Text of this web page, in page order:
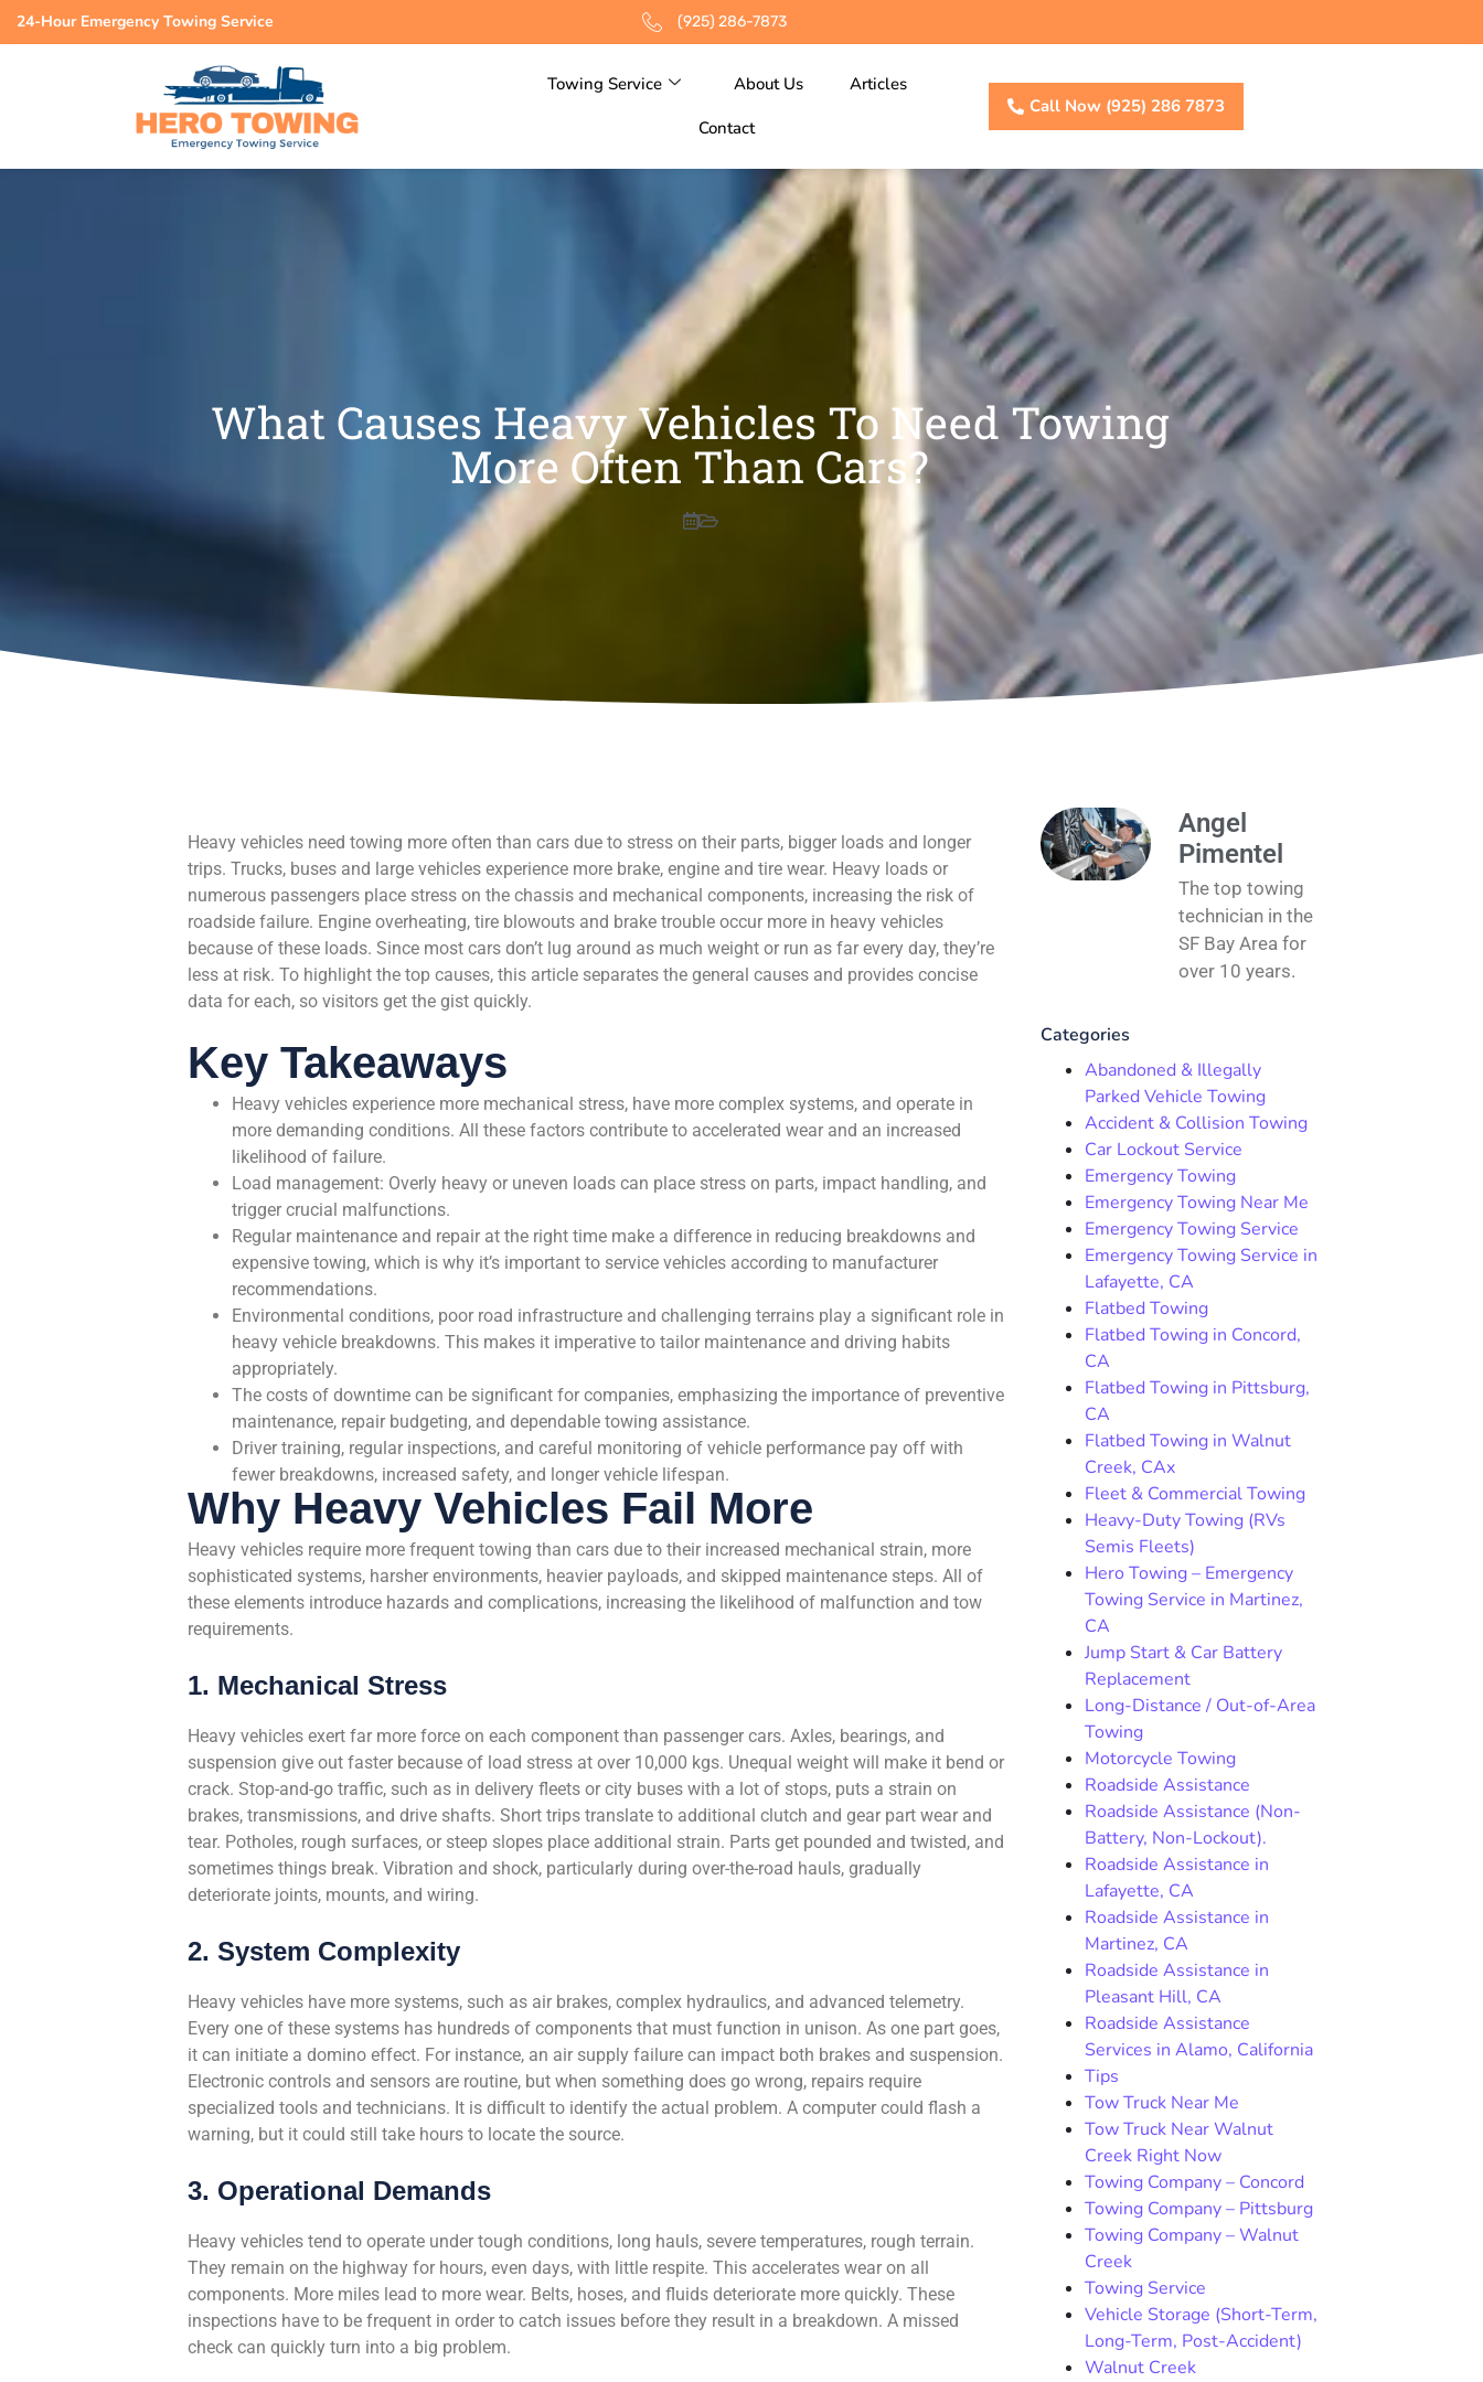
24-Hour Emergency Towing Service (925) 286-7873
Towing Service About Us
Articles
Contact
Call Now (925) 286 7873
What Causes Heavy Vehicles To Need Towing
More Often Than Cars?
Heavy vehicles need towing more often than cars due to stress on their parts, bigger loads and longer
trips. Trucks, buses and large vehicles experience more brake, engine and tire wear. Heavy loads or
numerous passengers place stress on the chassis and mechanical components, increasing the risk of
roadside failure. Engine overheating, tire blowouts and brake trouble occur more in heavy vehicles
because of these loads. Since most cars don’t lug around as much weight or run as far every day, they’re
less at risk. To highlight the top causes, this article separates the general causes and provides concise
data for each, so visitors get the gist quickly.
Key Takeaways
Heavy vehicles experience more mechanical stress, have more complex systems, and operate in
more demanding conditions. All these factors contribute to accelerated wear and an increased
likelihood of failure.
Load management: Overly heavy or uneven loads can place stress on parts, impact handling, and
trigger crucial malfunctions.
Regular maintenance and repair at the right time make a difference in reducing breakdowns and
expensive towing, which is why it’s important to service vehicles according to manufacturer
recommendations.
Environmental conditions, poor road infrastructure and challenging terrains play a significant role in
heavy vehicle breakdowns. This makes it imperative to tailor maintenance and driving habits
appropriately.
The costs of downtime can be significant for companies, emphasizing the importance of preventive
maintenance, repair budgeting, and dependable towing assistance.
Driver training, regular inspections, and careful monitoring of vehicle performance pay off with
fewer breakdowns, increased safety, and longer vehicle lifespan.
Why Heavy Vehicles Fail More
Heavy vehicles require more frequent towing than cars due to their increased mechanical strain, more
sophisticated systems, harsher environments, heavier payloads, and skipped maintenance steps. All of
these elements introduce hazards and complications, increasing the likelihood of malfunction and tow
requirements.
1. Mechanical Stress
Heavy vehicles exert far more force on each component than passenger cars. Axles, bearings, and
suspension give out faster because of load stress at over 10,000 kgs. Unequal weight will make it bend or
crack. Stop-and-go traffic, such as in delivery fleets or city buses with a lot of stops, puts a strain on
brakes, transmissions, and drive shafts. Short trips translate to additional clutch and gear part wear and
tear. Potholes, rough surfaces, or steep slopes place additional strain. Parts get pounded and twisted, and
sometimes things break. Vibration and shock, particularly during over-the-road hauls, gradually
deteriorate joints, mounts, and wiring.
2. System Complexity
Heavy vehicles have more systems, such as air brakes, complex hydraulics, and advanced telemetry.
Every one of these systems has hundreds of components that must function in unison. As one part goes,
it can initiate a domino effect. For instance, an air supply failure can impact both brakes and suspension.
Electronic controls and sensors are routine, but when something does go wrong, repairs require
specialized tools and technicians. It is difficult to identify the actual problem. A computer could flash a
warning, but it could still take hours to locate the source.
3. Operational Demands
Heavy vehicles tend to operate under tough conditions, long hauls, severe temperatures, rough terrain.
They remain on the highway for hours, even days, with little respite. This accelerates wear on all
components. More miles lead to more wear. Belts, hoses, and fluids deteriorate more quickly. These
inspections have to be frequent in order to catch issues before they result in a breakdown. A missed
check can quickly turn into a big problem.
Angel
Pimentel
The top towing
technician in the
SF Bay Area for
over 10 years.
Categories
Abandoned & Illegally
Parked Vehicle Towing
Accident & Collision Towing
Car Lockout Service
Emergency Towing
Emergency Towing Near Me
Emergency Towing Service
Emergency Towing Service in
Lafayette, CA
Flatbed Towing
Flatbed Towing in Concord,
CA
Flatbed Towing in Pittsburg,
CA
Flatbed Towing in Walnut
Creek, CAx
Fleet & Commercial Towing
Heavy-Duty Towing (RVs
Semis Fleets)
Hero Towing – Emergency
Towing Service in Martinez,
CA
Jump Start & Car Battery
Replacement
Long-Distance / Out-of-Area
Towing
Motorcycle Towing
Roadside Assistance
Roadside Assistance (Non-
Battery, Non-Lockout).
Roadside Assistance in
Lafayette, CA
Roadside Assistance in
Martinez, CA
Roadside Assistance in
Pleasant Hill, CA
Roadside Assistance
Services in Alamo, California
Tips
Tow Truck Near Me
Tow Truck Near Walnut
Creek Right Now
Towing Company – Concord
Towing Company – Pittsburg
Towing Company – Walnut
Creek
Towing Service
Vehicle Storage (Short-Term,
Long-Term, Post-Accident)
Walnut Creek